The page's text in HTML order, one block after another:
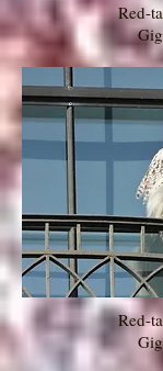
Red-
Red-